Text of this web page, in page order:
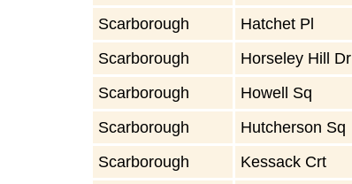
Scarborough
Hatchet Pl
Scarborough
Horseley Hill Dr
Scarborough
Howell Sq
Scarborough
Hutcherson Sq
Scarborough
Kessack Crt